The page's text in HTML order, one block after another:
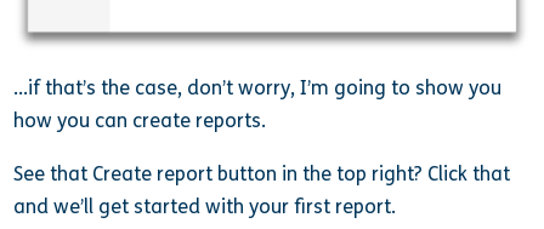
…if that’s the case, don’t worry, I’m going to show you
how you can create reports.
See that Create report button in the top right? Click that
and we’ll get started with your first report.